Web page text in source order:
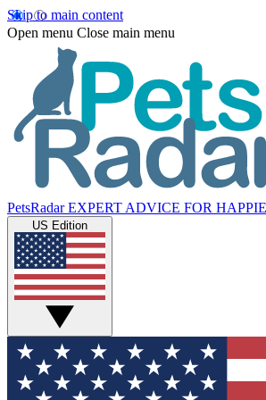
Skip to main content
Open menu Close main menu
PetsRadar EXPERT ADVICE FOR
US Edition